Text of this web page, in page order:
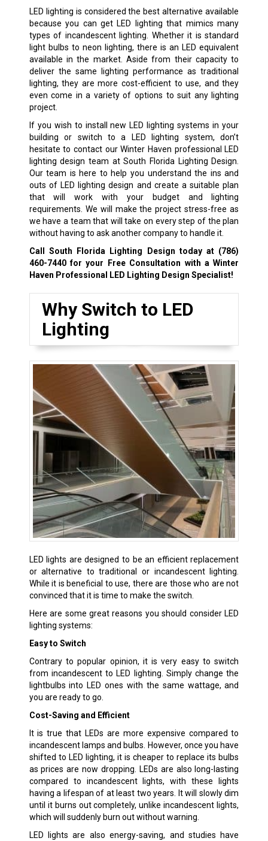
LED lighting is considered the best alternative available
because you can get LED lighting that mimics many
types of incandescent lighting. Whether it is standard
light bulbs to neon lighting, there is an LED equivalent
available in the market. Aside from their capacity to
deliver the same lighting performance as traditional
lighting, they are more cost-efficient to use, and they
even come in a variety of options to suit any lighting
project.
If you wish to install new LED lighting systems in your
building or switch to a LED lighting system, don’t
hesitate to contact our Winter Haven professional LED
lighting design team at South Florida Lighting Design.
Our team is here to help you understand the ins and
outs of LED lighting design and create a suitable plan
that will work with your budget and lighting
requirements. We will make the project stress-free as
we have a team that will take on every step of the plan
without having to ask another company to handle it.
Call South Florida Lighting Design today at (786)
460-7440for your Free Consultation with a Winter
Haven Professional LED Lighting Design Specialist!
Why Switch to LED
Lighting
LED lights are designed to be an efficient replacement
or alternative to traditional or incandescent lighting.
While it is beneficial to use, there are those who are not
convinced that it is time to make the switch.
Here are some great reasons you should consider LED
lighting systems:
Easy to Switch
Contrary to popular opinion, it is very easy to switch
from incandescent to LED lighting. Simply change the
lightbulbs into LED ones with the same wattage, and
you are ready to go.
Cost-Saving and Efficient
It is true that LEDs are more expensive compared to
incandescent lamps and bulbs. However, once you have
shifted to LED lighting, it is cheaper to replace its bulbs
as prices are now dropping. LEDs are also long-lasting
compared to incandescent lights, with these lights
having a lifespan of at least two years. It will slowly dim
until it burns out completely, unlike incandescent lights,
which will suddenly burn out without warning.
LED lights are also energy-saving, and studies have